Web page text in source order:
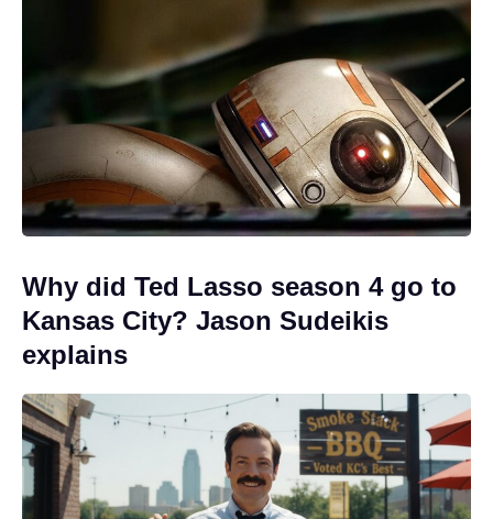
Why did Ted Lasso season 4 go to
Kansas City? Jason Sudeikis
explains